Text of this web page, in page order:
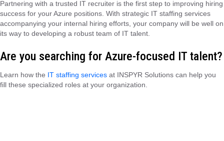
Partnering with a trusted IT recruiter is the first step to improving hiring
success for your Azure positions. With strategic IT staffing services
accompanying your internal hiring efforts, your company will be well on
its way to developing a robust team of IT talent.
Are you searching for Azure-focused IT talent?
Learn how the IT staffing services at INSPYR Solutions can help you
fill these specialized roles at your organization.